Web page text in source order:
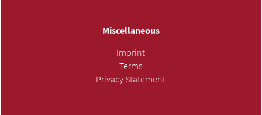
Miscellaneous
Imprint
Terms
Privacy Statement